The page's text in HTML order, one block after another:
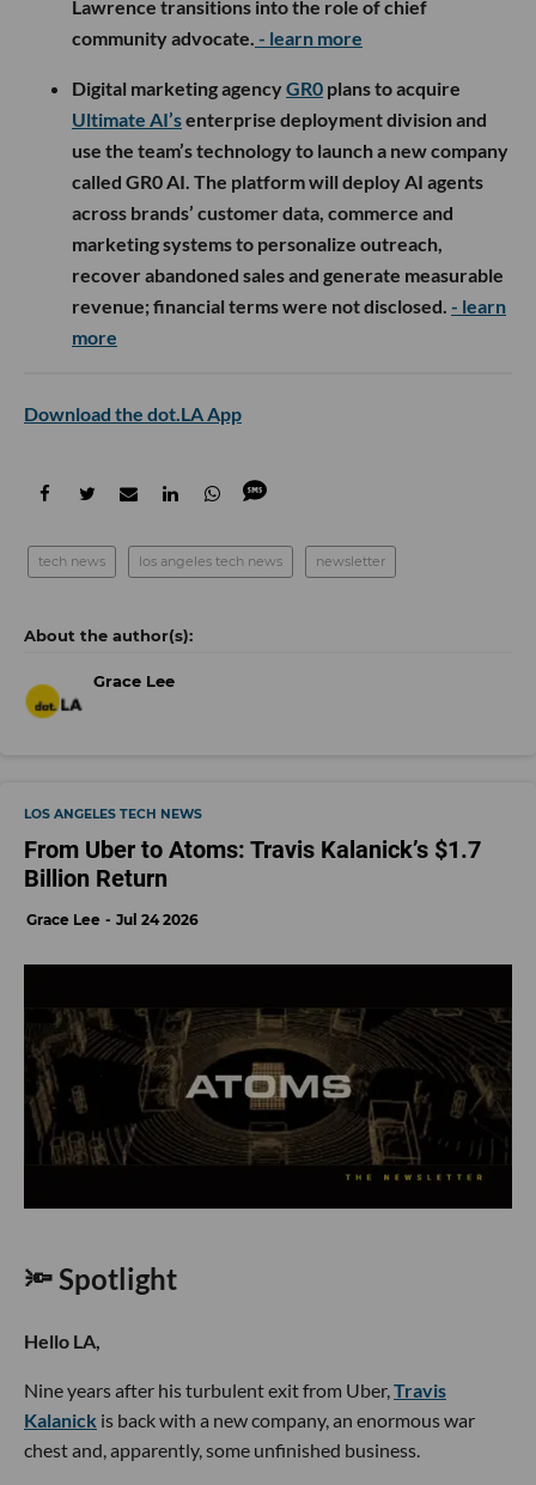
Lawrence transitions into the role of chief
community advocate. - learn more
Digital marketing agencyGR0 plans to acquire
Ultimate AI’senterprise deployment division and
use the team’s technology to launch a new company
called GR0 AI. The platform will deploy AI agents
across brands’ customer data, commerce and
marketing systems to personalize outreach,
recover abandoned sales and generate measurable
revenue; financial terms were not disclosed. - learn
more
Download the dot.LA App
tech news los angeles tech news newsletter
Grace Lee
LOS ANGELES TECH NEWS
From Uber to Atoms: Travis Kalanick’s $1.7
Billion Return
Grace Lee Jul 24 2026
🔦 Spotlight
Hello LA,
Nine years after his turbulent exit from Uber, Travis
Kalanick is back with a new company, an enormous war
chest and, apparently, some unfinished business.